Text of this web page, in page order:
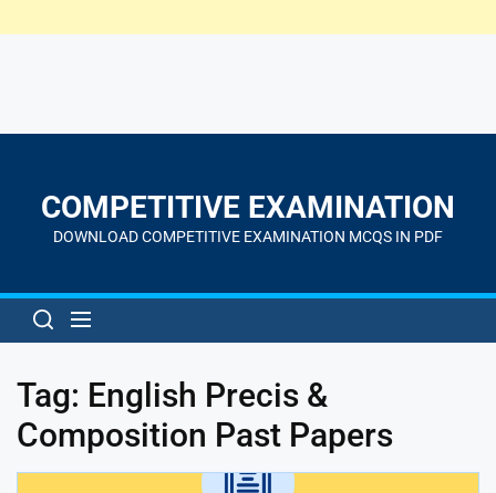
contentCOMPETITIVE EXAMINATION
DOWNLOAD COMPETITIVE EXAMINATION MCQS IN PDF
Tag: English Precis &
Composition Past Papers